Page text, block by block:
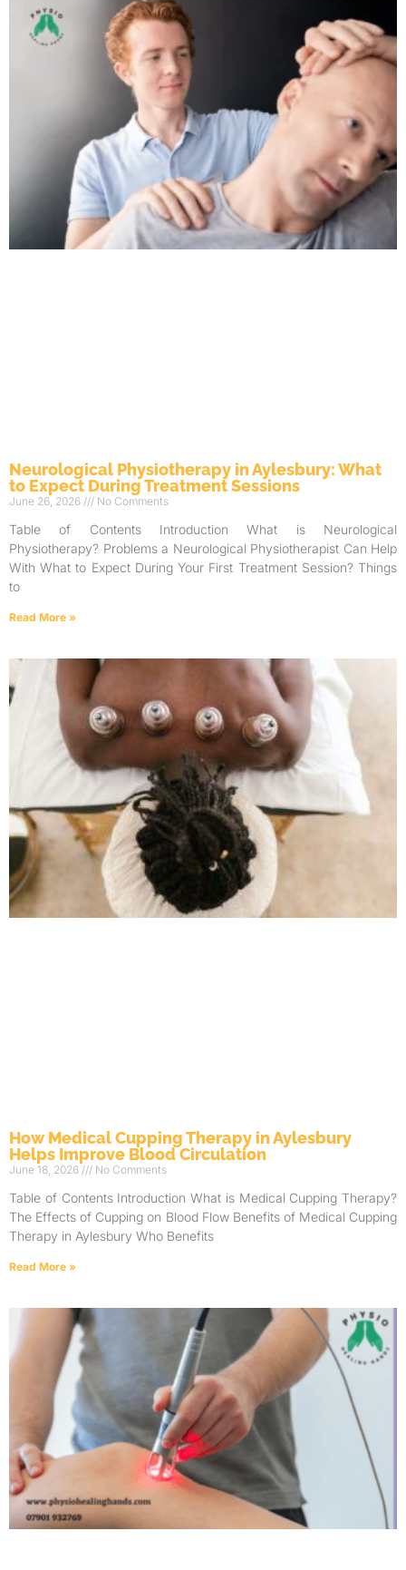
Neurological Physiotherapy in Aylesbury: What
to Expect During Treatment Sessions
June 26, 2026 No Comments
Table of Contents Introduction What is Neurological
Physiotherapy? Problems a Neurological Physiotherapist Can Help
With What to Expect During Your First Treatment Session? Things
to
Read More »
How Medical Cupping Therapy in Aylesbury
Helps Improve Blood Circulation
June 18, 2026 No Comments
Table of Contents Introduction What is Medical Cupping Therapy?
The Effects of Cupping on Blood Flow Benefits of Medical Cupping
Therapy in Aylesbury Who Benefits
Read More »